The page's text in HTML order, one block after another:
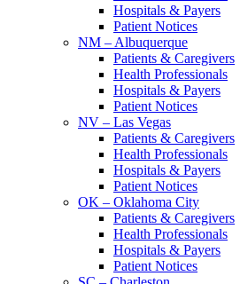
Hospitals & Payers
Patient Notices
NM – Albuquerque
Patients & Caregivers
Health Professionals
Hospitals & Payers
Patient Notices
NV – Las Vegas
Patients & Caregivers
Health Professionals
Hospitals & Payers
Patient Notices
OK – Oklahoma City
Patients & Caregivers
Health Professionals
Hospitals & Payers
Patient Notices